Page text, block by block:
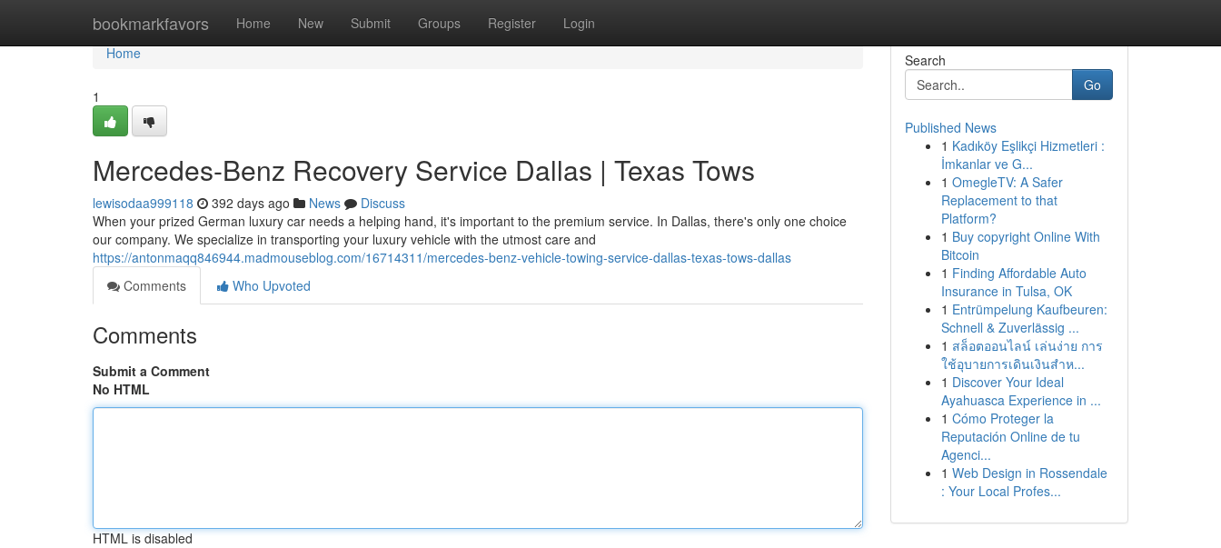
bookmarkfavors Home New Submit Groups Register Login
Home
Home
1
Mercedes-Benz Recovery Service Dallas | Texas Tows
lewisodaa999118 392 days ago News
Discuss
When your prized German luxury car needs a helping hand, it's important to the premium service. In Dallas, there's only one choice
our company. We specialize in transporting your luxury vehicle with the utmost care and
https://antonmaqq846944.madmouseblog.com/16714311/mercedes-benz-vehicle-towing-service-dallas-texas-tows-dallas
Comments
Who Upvoted
Comments
Submit a Comment
No HTML
HTML is disabled
Search
Go
Published News
1 Kadıköy Eşlikçi Hizmetleri :
İmkanlar ve G...
1 OmegleTV: A Safer
Replacement to that
Platform?
1 Buy copyright Online With
Bitcoin
1 Finding Affordable Auto
Insurance in Tulsa, OK
1 Entrümpelung Kaufbeuren:
Schnell & Zuverlässig ...
1 สล็อตออนไลน์ เล่นง่าย การ
ใช้อุบายการเดินเงินสำห...
1 Discover Your Ideal
Ayahuasca Experience in ...
1 Cómo Proteger la
Reputación Online de tu
Agenci...
1 Web Design in Rossendale
: Your Local Profes...